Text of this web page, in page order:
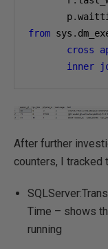
       p
.
from sys .
cross
inner
After further
counters, I tracked
Time – shows
running